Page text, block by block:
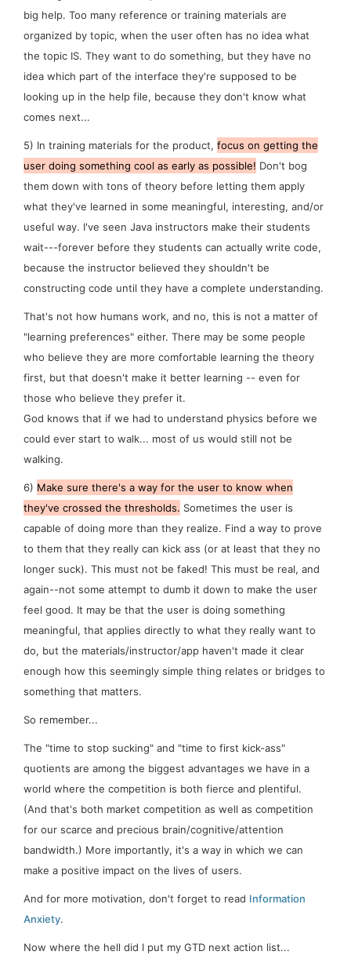
big help. Too many reference or training materials are
organized by topic, when the user often has no idea what
the topic IS. They want to do something, but they have no
idea which part of the interface they're supposed to be
looking up in the help file, because they don't know what
comes next...
5) In training materials for the product, focus on getting the
user doing something cool as early as possible! Don't bog
them down with tons of theory before letting them apply
what they've learned in some meaningful, interesting, and/or
useful way. I've seen Java instructors make their students
wait---forever before they students can actually write code,
because the instructor believed they shouldn't be
constructing code until they have a complete understanding.
That's not how humans work, and no, this is not a matter of
"learning preferences" either. There may be some people
who believe they are more comfortable learning the theory
first, but that doesn't make it better learning -- even for
those who believe they prefer it.
God knows that if we had to understand physics before we
could ever start to walk... most of us would still not be
walking.
6) Make sure there's a way for the user to know when
they've crossed the thresholds. Sometimes the user is
capable of doing more than they realize. Find a way to prove
to them that they really can kick ass (or at least that they no
longer suck). This must not be faked! This must be real, and
again--not some attempt to dumb it down to make the user
feel good. It may be that the user is doing something
meaningful, that applies directly to what they really want to
do, but the materials/instructor/app haven't made it clear
enough how this seemingly simple thing relates or bridges to
something that matters.
So remember...
The "time to stop sucking" and "time to first kick-ass"
quotients are among the biggest advantages we have in a
world where the competition is both fierce and plentiful.
(And that's both market competition as well as competition
for our scarce and precious brain/cognitive/attention
bandwidth.) More importantly, it's a way in which we can
make a positive impact on the lives of users.
And for more motivation, don't forget to read Information
Anxiety.
Now where the hell did I put my GTD next action list...